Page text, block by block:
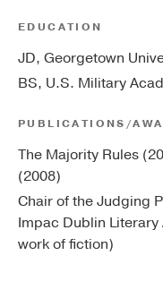
EDUCATION
JD, Georgetown
BS, U.S. Military
PUBLICATIONS/
The Majority Rules
(2008)
Chair of the Judging
Impac Dublin
work of fiction)